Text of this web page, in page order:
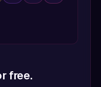
free.